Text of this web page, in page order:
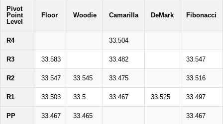
Pivot
Point
Level
Floor Woodie Camarilla DeMark Fibonacci
R4 33.504
R3 33.583 33.482 33.547
R2 33.547 33.545 33.475 33.516
R1 33.503 33.5 33.467 33.525 33.497
PP 33.467 33.465 33.467